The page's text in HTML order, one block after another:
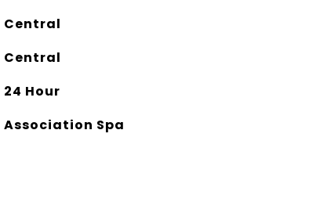
Central
Central
24 Hour
Association Spa